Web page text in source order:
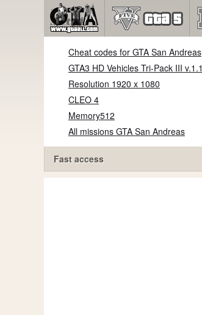
Cheat codes for GTA San Andreas
GTA3 HD Vehicles Tri-Pack III v.1.1
Resolution 1920 x 1080
CLEO 4
Memory512
All missions GTA San Andreas
Fast access